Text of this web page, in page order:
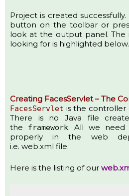
Project is created successfully.
button on the toolbar or
look at the output panel.
looking for is highlighted below.
Creating FacesServlet – The
FacesServlet is the controller
There is no Java file
the
framework. All we
properly in the web
i.e. web.xml file.
Here is the listing of our